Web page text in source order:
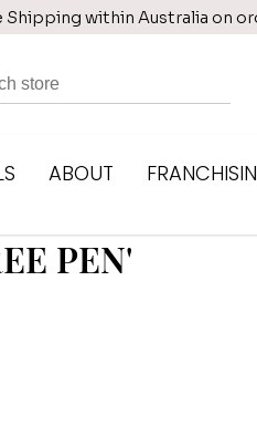
within Australia on
ABOUT
PEN'